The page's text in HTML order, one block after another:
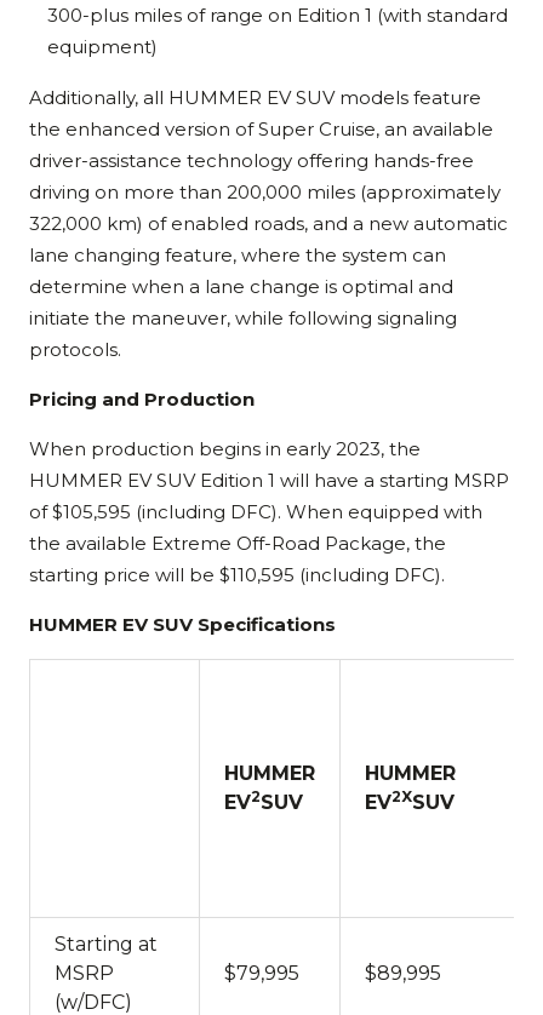
300-plus miles of range on Edition 1 (with standard
equipment)
Additionally, all HUMMER EV SUV models feature
the enhanced version of Super Cruise, an available
driver-assistance technology offering hands-free
driving on more than 200,000 miles (approximately
322,000 km) of enabled roads, and a new automatic
lane changing feature, where the system can
determine when a lane change is optimal and
initiate the maneuver, while following signaling
protocols.
Pricing and Production
When production begins in early 2023, the
HUMMER EV SUV Edition 1 will have a starting MSRP
of $105,595 (including DFC). When equipped with
the available Extreme Off-Road Package, the
starting price will be $110,595 (including DFC).
HUMMER EV SUV Specifications
HUMMER
EV2SUV
HUMMER
EV2XSUV
Starting at
MSRP
(w/DFC)
$79,995 $89,995